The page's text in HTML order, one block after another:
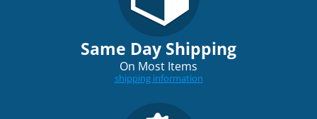
Same Day Shipping
On Most Items
shipping information